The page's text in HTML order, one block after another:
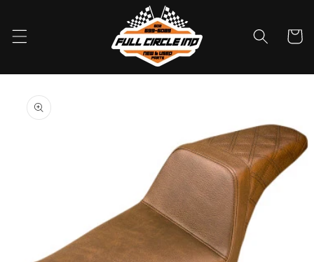
Cart
product
information